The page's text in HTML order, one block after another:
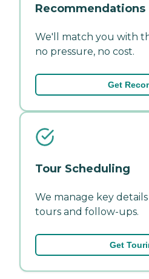
Recommendations
We'll match you with
no pressure, no cost.
Get
Tour Scheduling
We manage key
tours and follow-ups.
Get